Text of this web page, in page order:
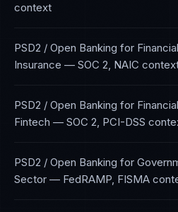
context
PSD2 / Open Banking for
Insurance — SOC 2, NAIC
PSD2 / Open Banking for
Fintech — SOC 2, PCI-DSS
PSD2 / Open Banking for
Sector — FedRAMP, FISMA